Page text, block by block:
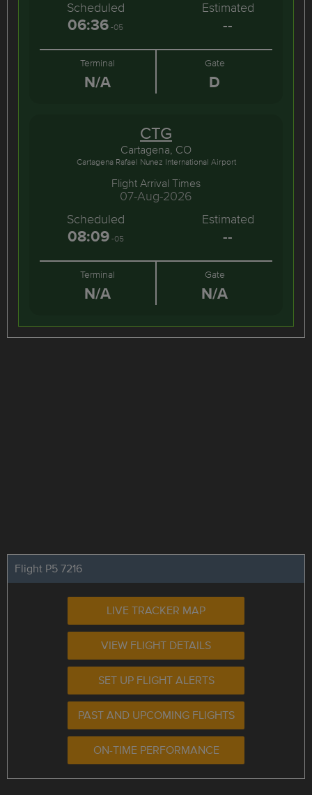
Scheduled
06:36-05
Estimated
--
Terminal
N/A
Gate
D
CTG
Cartagena, CO
Cartagena Rafael Nunez International Airport
Flight Arrival Times
07-Aug-2026
Scheduled
08:09-05
Estimated
--
Terminal
N/A
Gate
N/A
Flight P5 7216
LIVE TRACKER MAP
VIEW FLIGHT DETAILS
SET UP FLIGHT ALERTS
PAST AND UPCOMING FLIGHTS
ON-TIME PERFORMANCE